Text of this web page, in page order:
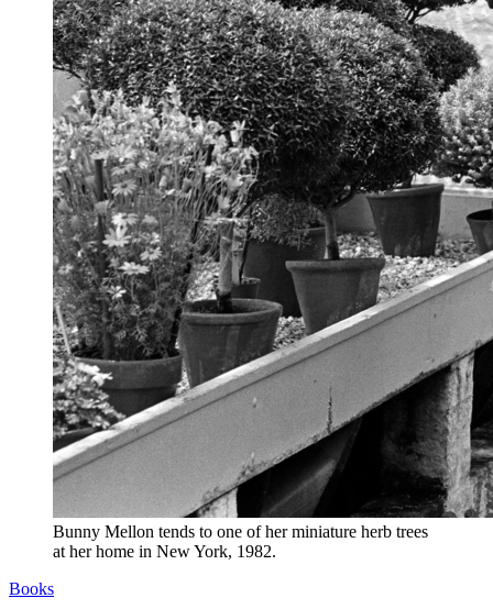
Bunny Mellon tends to one of her miniature herb trees
at her home in New York, 1982.
Books